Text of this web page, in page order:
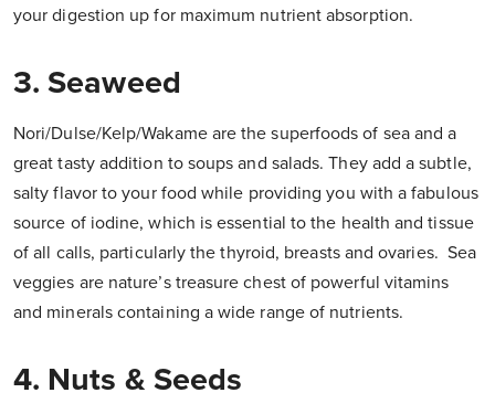
your digestion up for maximum nutrient absorption.
3. Seaweed
Nori/Dulse/Kelp/Wakame are the superfoods of sea and a
great tasty addition to soups and salads. They add a subtle,
salty flavor to your food while providing you with a fabulous
source of iodine, which is essential to the health and tissue
of all calls, particularly the thyroid, breasts and ovaries. Sea
veggies are nature’s treasure chest of powerful vitamins
and minerals containing a wide range of nutrients.
4. Nuts & Seeds